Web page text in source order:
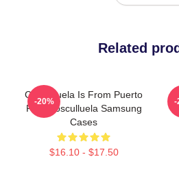
Related
Cosculluela Is From Puerto
Rico Cosculluela Samsung
Cases
$16.10 - $17.50
-20% -